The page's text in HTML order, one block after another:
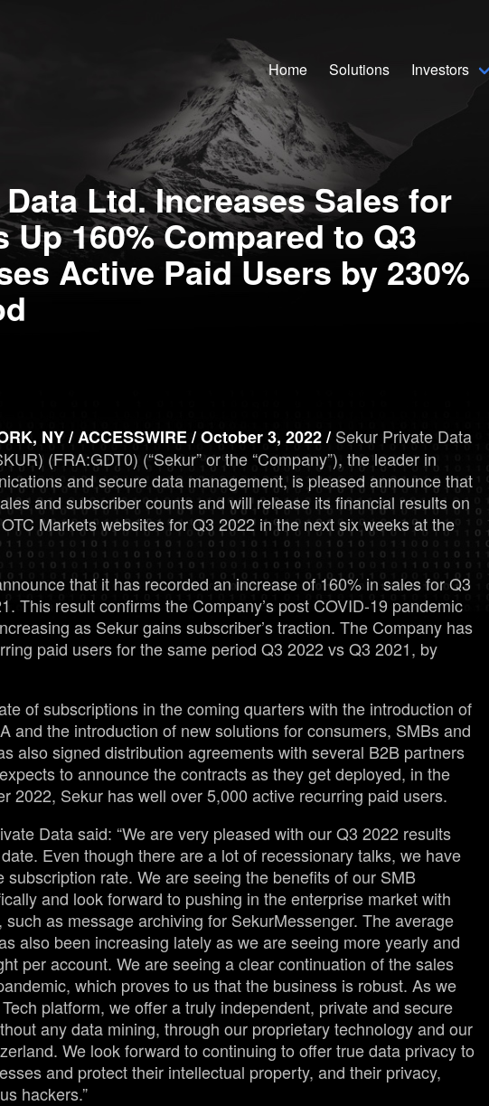
Home Solutions Investors
Ltd. Increases Sales for
Up 160% Compared to Q3
Active Paid Users by 230%
NY / ACCESSWIRE / October 3, 2022 /Sekur Private Data
(FRA:GDT0) (“Sekur” or the “Company”), the leader in
and secure data management, is pleased announce that
and subscriber counts and will release its financial results on
Markets websites for Q3 2022 in the next six weeks at the
that it has recorded an increase of 160% in sales for Q3
This result confirms the Company’s post COVID-19 pandemic
as Sekur gains subscriber’s traction. The Company has
paid users for the same period Q3 2022 vs Q3 2021, by
of subscriptions in the coming quarters with the introduction of
and the introduction of new solutions for consumers, SMBs and
also signed distribution agreements with several B2B partners
to announce the contracts as they get deployed, in the
2022, Sekur has well over 5,000 active recurring paid users.
Data said: “We are very pleased with our Q3 2022 results
Even though there are a lot of recessionary talks, we have
subscription rate. We are seeing the benefits of our SMB
and look forward to pushing in the enterprise market with
as message archiving for SekurMessenger. The average
also been increasing lately as we are seeing more yearly and
per account. We are seeing a clear continuation of the sales
which proves to us that the business is robust. As we
platform, we offer a truly independent, private and secure
any data mining, through our proprietary technology and our
We look forward to continuing to offer true data privacy to
and protect their intellectual property, and their privacy,
hackers.”